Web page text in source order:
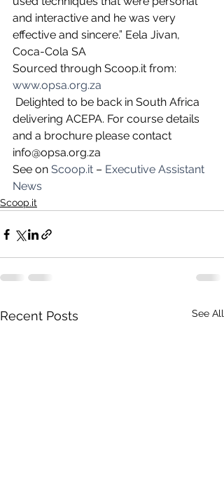
and interactive and he was very
effective and sincere.” Eela Jivan,
Coca-Cola SA
Sourced through Scoop.it from:
www.opsa.org.za
delivering ACEPA. For course details
and a brochure please contact
info@opsa.org.za
See on Scoop.it – Executive Assistant
News
Scoop.it
Recent Posts See All